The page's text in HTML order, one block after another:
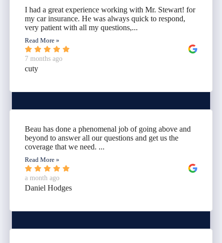
I had a great experience working with Mr. Stewart! for
my car insurance. He was always quick to respond,
very patient with all my questions,...
Read More »
7 months ago
cuty
Beau has done a phenomenal job of going above and
beyond to answer all our questions and get us the
coverage that we need. ...
Read More »
a month ago
Daniel Hodges